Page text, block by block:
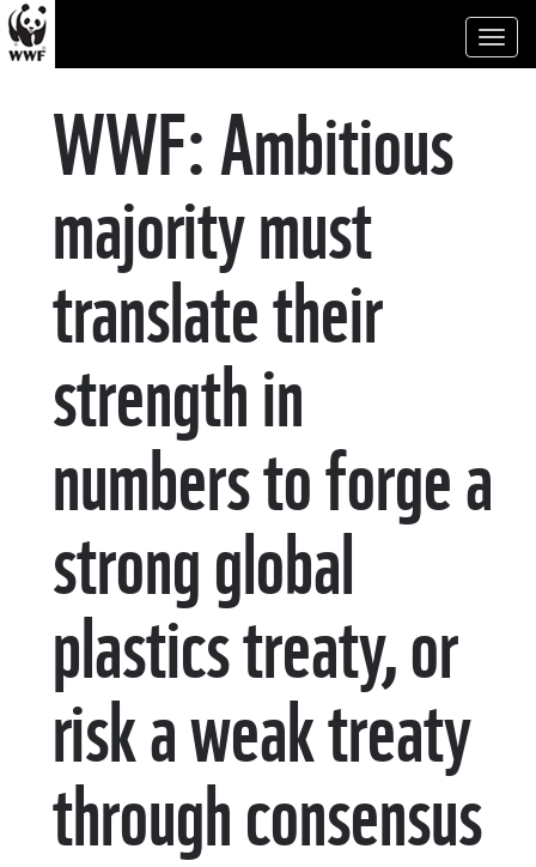
WWF: Ambitious
majority must
translate their
strength in
numbers to forge a
strong global
plastics treaty, or
risk a weak treaty
through consensus